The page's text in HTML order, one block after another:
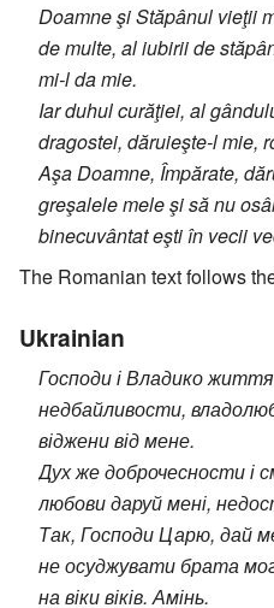
Doamne şi Stăpânul vieţii
de multe, al iubirii de
mi-l da mie.
Iar duhul curăţiei, al
dragostei, dăruieşte-l mie,
Aşa Doamne, Împărate,
greşalele mele şi să nu
binecuvântat eşti în vecii
The Romanian text follows
Ukrainian
Господи і Владико
недбайливости,
віджени від мене.
Дух же доброчесности і
любови даруй мені,
Так, Господи Царю, дай
не осуджувати брата
на віки віків. Амінь.